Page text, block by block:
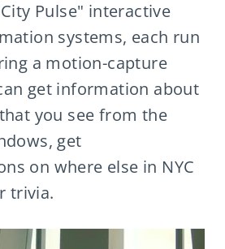
Pulse" interactive
systems, each run
a motion-capture
get information about
you see from the
get
on where else in NYC
trivia.